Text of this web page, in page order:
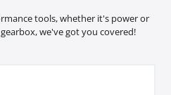
tools, whether it's power or
we've got you covered!